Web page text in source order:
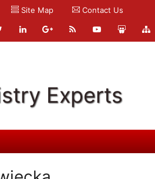
Site Map Contact Us
Experts